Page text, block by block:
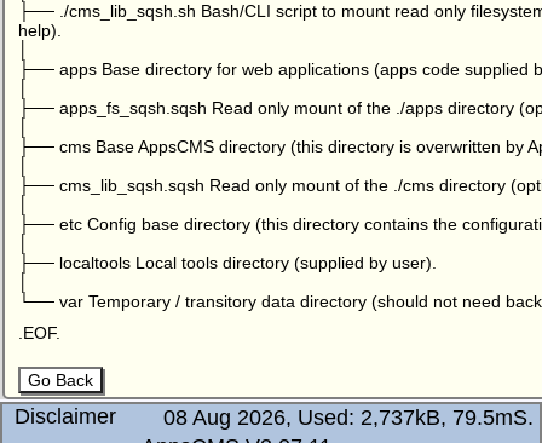
├── ./cms_lib_sqsh.sh Bash/CLI script to mount read only
help).
├── apps Base directory for web applications (apps code supplied
├── apps_fs_sqsh.sqsh Read only mount of the ./apps directory
├── cms Base AppsCMS directory (this directory is overwritten by
├── cms_lib_sqsh.sqsh Read only mount of the ./cms directory
├── etc Config base directory (this directory contains the
├── localtools Local tools directory (supplied by user).
└── var Temporary / transitory data directory (should not need
.EOF.
Go Back
Disclaimer
08 Aug 2026, Used: 2,737kB, 79.5mS.